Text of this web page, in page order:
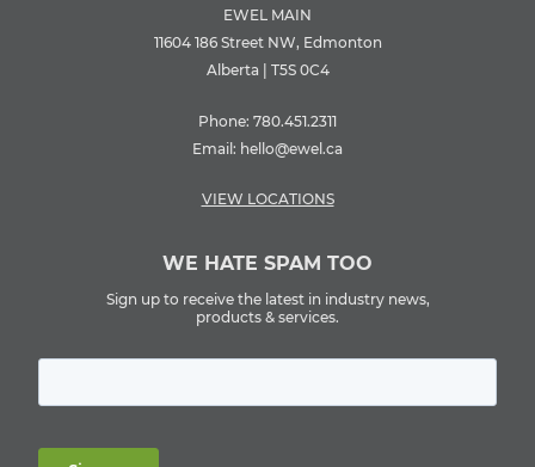
EWEL MAIN
11604 186 Street NW, Edmonton
Alberta | T5S 0C4
Phone: 780.451.2311
Email: hello@ewel.ca
VIEW LOCATIONS
WE HATE SPAM TOO
Sign up to receive the latest in industry news,
products & services.